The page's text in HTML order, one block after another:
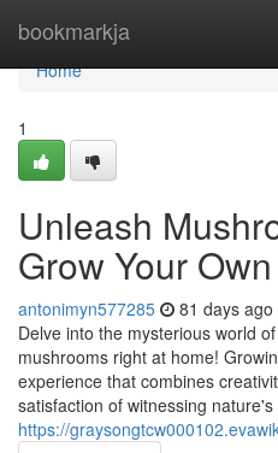
bookmarkja
Home
Home
1
Unleash
Grow Your
antonimyn577285 81 days ago
Delve into the mysterious world
mushrooms right at home!
experience that combines
satisfaction of witnessing nature's
https://